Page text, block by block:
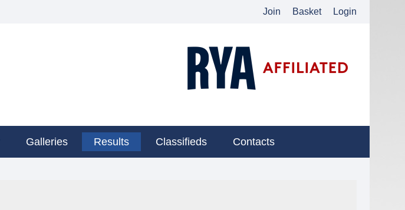
Join Basket Login
Galleries Results Classifieds Contacts